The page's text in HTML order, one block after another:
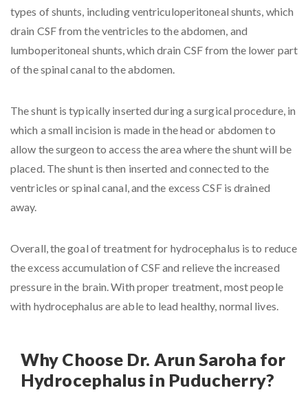
types of shunts, including ventriculoperitoneal shunts, which
drain CSF from the ventricles to the abdomen, and
lumboperitoneal shunts, which drain CSF from the lower part
of the spinal canal to the abdomen.
The shunt is typically inserted during a surgical procedure, in
which a small incision is made in the head or abdomen to
allow the surgeon to access the area where the shunt will be
placed. The shunt is then inserted and connected to the
ventricles or spinal canal, and the excess CSF is drained
away.
Overall, the goal of treatment for hydrocephalus is to reduce
the excess accumulation of CSF and relieve the increased
pressure in the brain. With proper treatment, most people
with hydrocephalus are able to lead healthy, normal lives.
Why Choose Dr. Arun Saroha for
Hydrocephalus in Puducherry?